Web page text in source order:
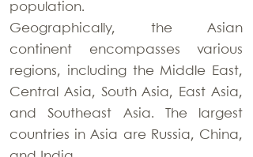
population.
Geographically, the Asian
continent encompasses various
regions, including the Middle East,
Central Asia, South Asia, East Asia,
and Southeast Asia. The largest
countries in Asia are Russia, China,